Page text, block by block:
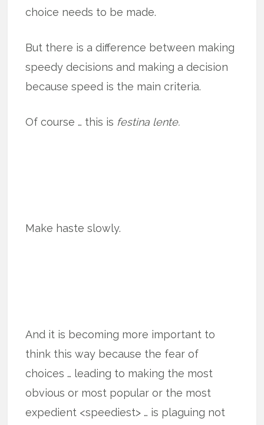
choice needs to be made.
But there is a difference between making
speedy decisions and making a decision
because speed is the main criteria.
Of course … this is festina lente.
Make haste slowly.
And it is becoming more important to
think this way because the fear of
choices … leading to making the most
obvious or most popular or the most
expedient <speediest> … is plaguing not